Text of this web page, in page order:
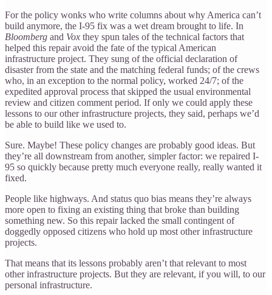
For the policy wonks who write columns about why America can’t
build anymore, the I-95 fix was a wet dream brought to life. In
Bloomberg and Vox they spun tales of the technical factors that
helped this repair avoid the fate of the typical American
infrastructure project. They sung of the official declaration of
disaster from the state and the matching federal funds; of the crews
who, in an exception to the normal policy, worked 24/7; of the
expedited approval process that skipped the usual environmental
review and citizen comment period. If only we could apply these
lessons to our other infrastructure projects, they said, perhaps we’d
be able to build like we used to.
Sure. Maybe! These policy changes are probably good ideas. But
they’re all downstream from another, simpler factor: we repaired I-
95 so quickly because pretty much everyone really, really wanted it
fixed.
People like highways. And status quo bias means they’re always
more open to fixing an existing thing that broke than building
something new. So this repair lacked the small contingent of
doggedly opposed citizens who hold up most other infrastructure
projects.
That means that its lessons probably aren’t that relevant to most
other infrastructure projects. But they are relevant, if you will, to our
personal infrastructure.